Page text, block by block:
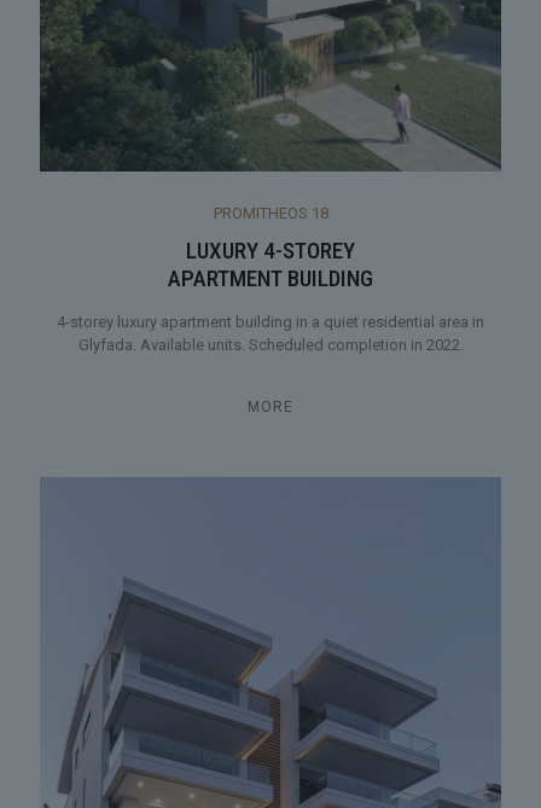
PROMITHEOS 18
LUXURY 4-STOREY
APARTMENT BUILDING
4-storey luxury apartment building in a quiet residential area in
Glyfada. Available units. Scheduled completion in 2022.
MORE